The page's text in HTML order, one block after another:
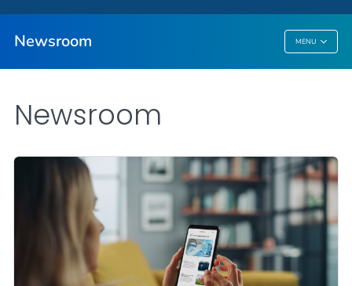
Newsroom MENU
Newsroom
Newsroom